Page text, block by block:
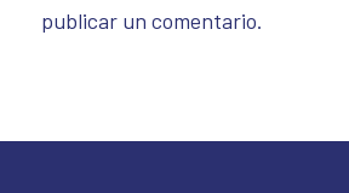
publicar un comentario.